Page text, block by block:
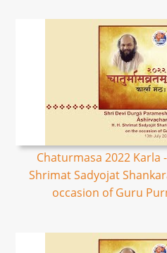
Chaturmasa 2022 Karla
Shrimat Sadyojat
occasion of Guru